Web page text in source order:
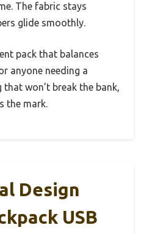
The fabric stays
glide smoothly.
pack that balances
anyone needing a
that won’t break the bank,
the mark.
Design
USB